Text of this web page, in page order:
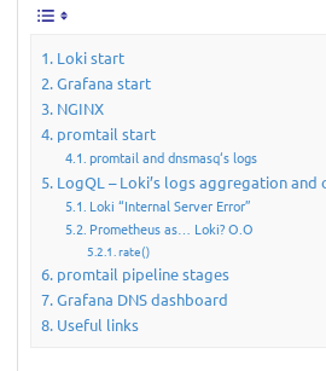
Loki start
Grafana start
NGINX
promtail start
promtail and dnsmasq‘s logs
LogQL – Loki’s logs aggregation and
Loki “Internal Server Error”
Prometheus as… Loki? О.О
rate()
promtail pipeline stages
Grafana DNS dashboard
Useful links